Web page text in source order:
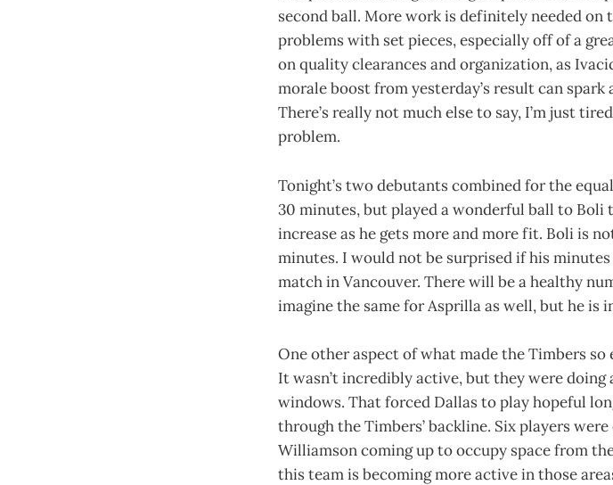
second ball. More work is definitely needed
problems with set pieces, especially off of a
on quality clearances and organization, as
morale boost from yesterday’s result can
There’s really not much else to say, I’m just
problem.
Tonight’s two debutants combined for the
30 minutes, but played a wonderful ball to
increase as he gets more and more fit. Boli is
minutes. I would not be surprised if his
match in Vancouver. There will be a healthy
imagine the same for Asprilla as well, but he
One other aspect of what made the Timbers
It wasn’t incredibly active, but they were
windows. That forced Dallas to play hopeful
through the Timbers’ backline. Six players
Williamson coming up to occupy space from
this team is becoming more active in those